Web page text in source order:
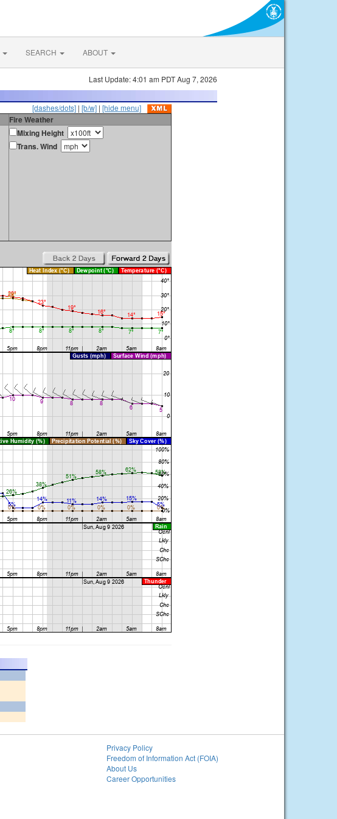
SEARCH ABOUT
Last Update: 4:01 am PDT Aug 7, 2026
[dashes/dots] | [b/w] | [hide menu]
Fire Weather
Mixing Height
Trans. Wind
Privacy Policy
Freedom of Information Act (FOIA)
About Us
Career Opportunities